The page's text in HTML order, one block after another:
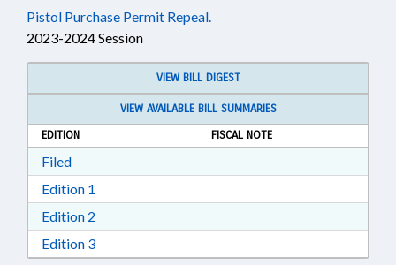
Pistol Purchase Permit Repeal.
2023-2024 Session
VIEW BILL DIGEST
VIEW AVAILABLE BILL SUMMARIES
EDITION
FISCAL NOTE
FiledDownload Filed in RTF, Rich Text Format
Edition 1
Edition 2
Edition 3Download Edition 3 in RTF, Rich Text Format